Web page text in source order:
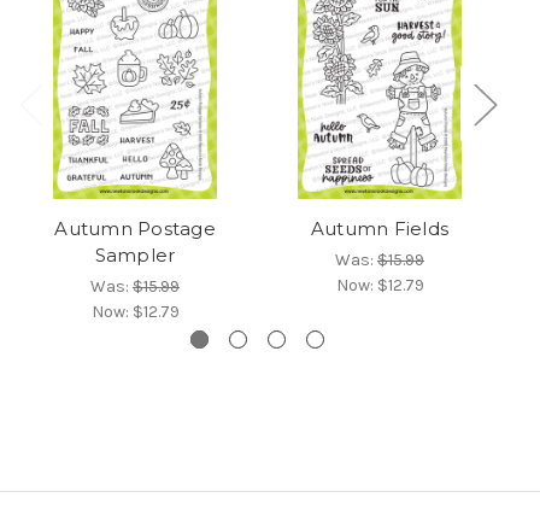
Autumn Postage
Sampler
Was: $15.99
Now: $12.79
Autumn Fields
Was: $15.99
Now: $12.79